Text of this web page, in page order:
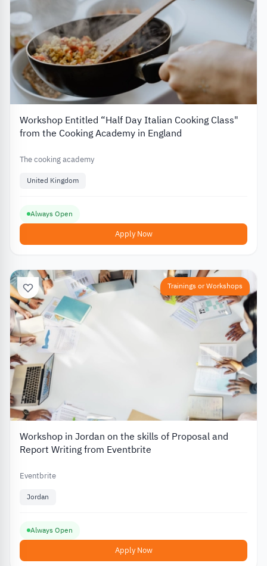
Workshop Entitled “Half Day Italian Cooking Class"
from the Cooking Academy in England
The cooking academy
United Kingdom
Always Open
Apply Now
Trainings or Workshops
Workshop in Jordan on the skills of Proposal and
Report Writing from Eventbrite
Eventbrite
Jordan
Always Open
Apply Now